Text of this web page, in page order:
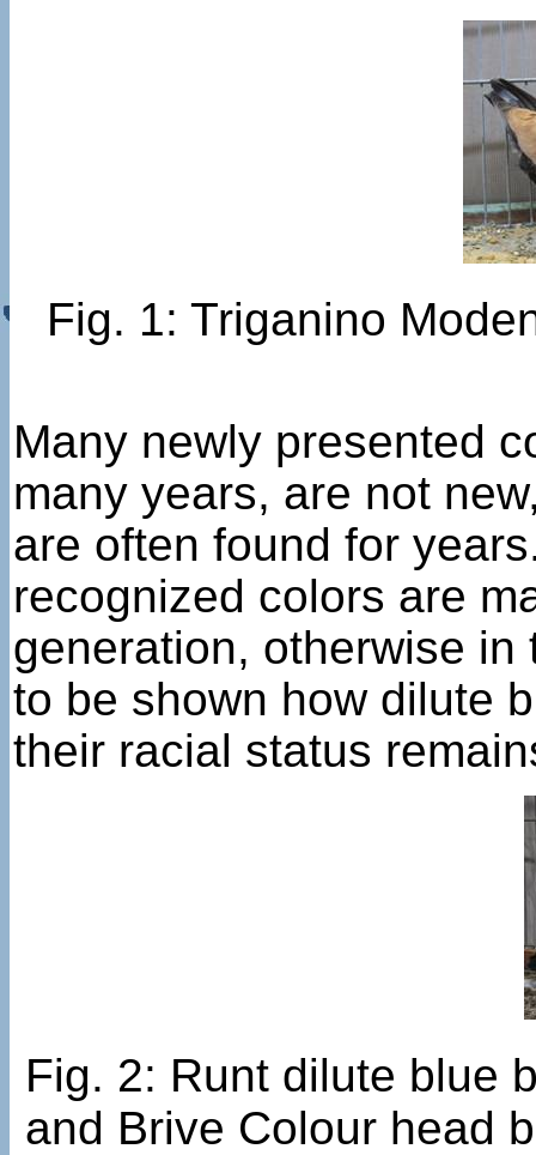
Fig. 1: Triganino
Many newly presented
many years, are not
are often found for
recognized colors are
generation, otherwise
to be shown how dilute
their racial status
Fig. 2: Runt dilute blue
and Brive Colour head